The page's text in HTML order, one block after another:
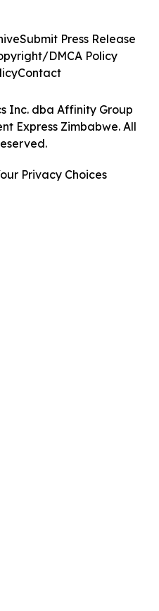
Inc. dba Affinity Group
Express Zimbabwe. All
Submit Press Release
DMCA Policy
Contact
Privacy Choices